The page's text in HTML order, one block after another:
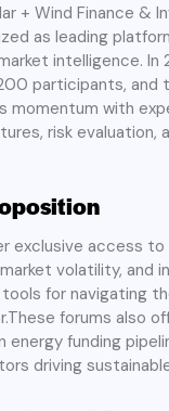
+ Wind Finance &
as leading
intelligence.
participants, and
momentum with
risk evaluation,
exclusive access
volatility, and
for navigating
forums also
energy funding
driving